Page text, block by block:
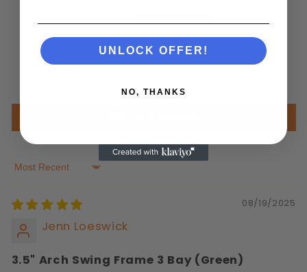
0
0
Sort by
08/19/2025
Jenn Loeswick
3.5" Arch Swing Frame 3 Bay (Green)
UNLOCK OFFER!
NO, THANKS